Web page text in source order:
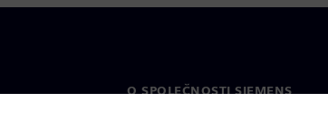
O SPOLEČNOSTI SIEMENS